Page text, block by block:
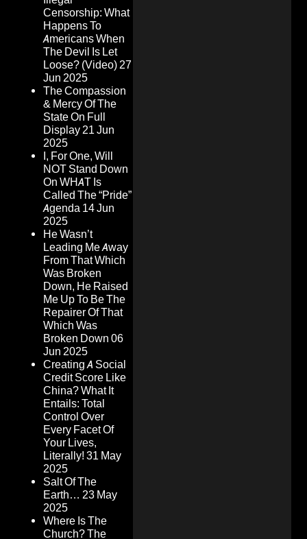
Censorship: What
Happens To
Americans When
The Devil Is Let
Loose? (Video)27
Jun 2025
The Compassion
& Mercy Of The
State On Full
Display21 Jun
2025
I, For One, Will
NOT Stand Down
On WHAT Is
Called The “Pride”
Agenda 14 Jun
2025
He Wasn’t
Leading Me Away
From That Which
Was Broken
Down, He Raised
Me Up To Be The
Repairer Of That
Which Was
Broken Down 06
Jun 2025
Creating A Social
Credit Score Like
China? What It
Entails: Total
Control Over
Every Facet Of
Your Lives,
Literally! 31 May
2025
Salt Of The
Earth… 23 May
2025
Where Is The
Church? The